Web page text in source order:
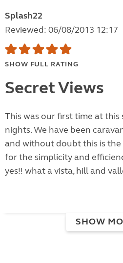
Splash22
Reviewed: 06/08/2013 12:17
SHOW FULL RATING
Secret Views
This was our first time at this
nights. We have been
and without doubt this is the
for the simplicity and
yes!! what a vista, hill and
SHOW